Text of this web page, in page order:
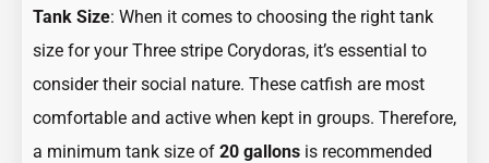
Tank Size: When it comes to choosing the right tank
size for your Three stripe Corydoras, it’s essential to
consider their social nature. These catfish are most
comfortable and active when kept in groups. Therefore,
a minimum tank size of 20 gallons is recommended